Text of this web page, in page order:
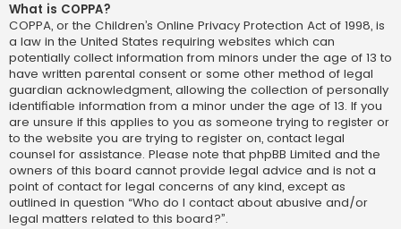
What is COPPA?
COPPA, or the Children’s Online Privacy Protection Act of 1998, is
a law in the United States requiring websites which can
potentially collect information from minors under the age of 13 to
have written parental consent or some other method of legal
guardian acknowledgment, allowing the collection of personally
identifiable information from a minor under the age of 13. If you
are unsure if this applies to you as someone trying to register or
to the website you are trying to register on, contact legal
counsel for assistance. Please note that phpBB Limited and the
owners of this board cannot provide legal advice and is not a
point of contact for legal concerns of any kind, except as
outlined in question “Who do I contact about abusive and/or
legal matters related to this board?”.